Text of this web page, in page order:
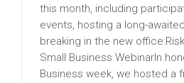
this month, including
events, hosting a long-
breaking in the new
Small Business WebinarIn
Business week, we hosted a